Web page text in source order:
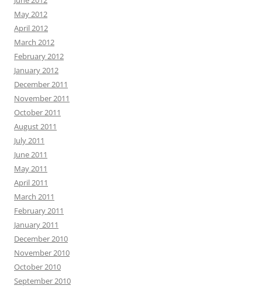
May 2012
April 2012
March 2012
February 2012
January 2012
December 2011
November 2011
October 2011
August 2011
July 2011
June 2011
May 2011
April 2011
March 2011
February 2011
January 2011
December 2010
November 2010
October 2010
September 2010